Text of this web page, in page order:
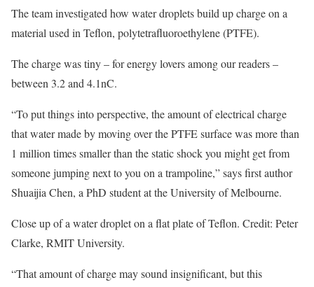
The team investigated how water droplets build up charge on a
material used in Teflon, polytetrafluoroethylene (PTFE).
The charge was tiny – for energy lovers among our readers –
between 3.2 and 4.1nC.
“To put things into perspective, the amount of electrical charge
that water made by moving over the PTFE surface was more than
1 million times smaller than the static shock you might get from
someone jumping next to you on a trampoline,” says first author
Shuaijia Chen, a PhD student at the University of Melbourne.
Close up of a water droplet on a flat plate of Teflon. Credit: Peter
Clarke, RMIT University.
“That amount of charge may sound insignificant, but this